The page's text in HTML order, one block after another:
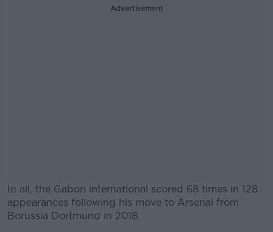
Advertisement
In all, the Gabon international scored 68 times in 128
appearances following his move to Arsenal from
Borussia Dortmund in 2018.